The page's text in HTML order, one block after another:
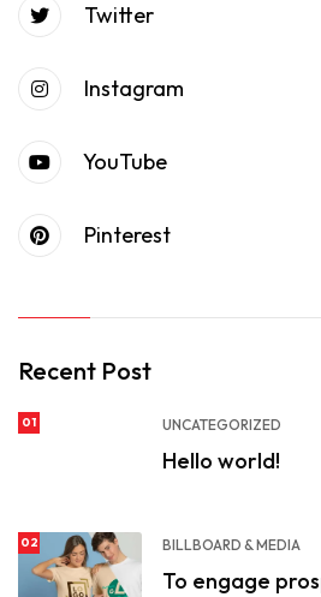
Twitter
Instagram
YouTube
Pinterest
Recent Post
01 UNCATEGORIZED
Hello world!
02 BILLBOARD & MEDIA
To engage